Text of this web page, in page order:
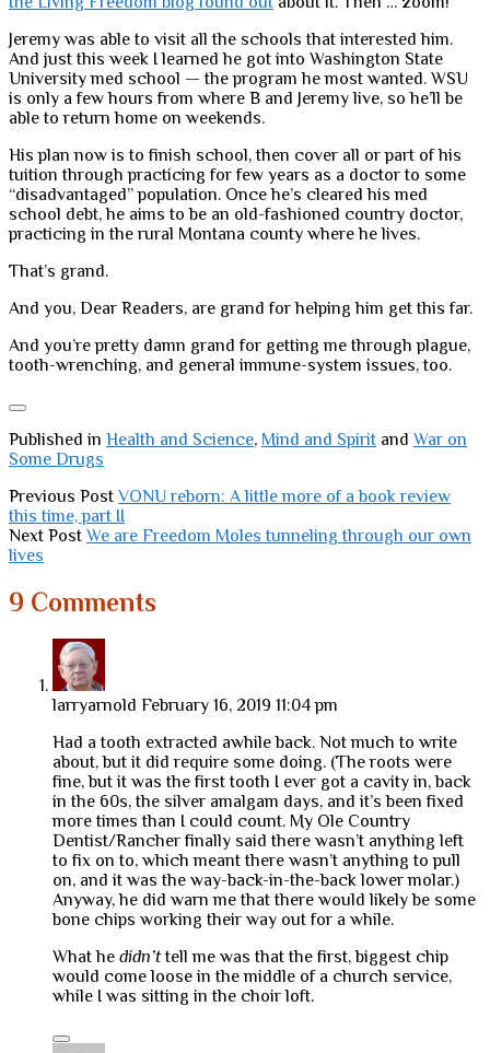
Jeremy was able to visit all the schools that interested him.
And just this week I learned he got into Washington State
University med school — the program he most wanted. WSU
is only a few hours from where B and Jeremy live, so he’ll be
able to return home on weekends.
His plan now is to finish school, then cover all or part of his
tuition through practicing for few years as a doctor to some
“disadvantaged” population. Once he’s cleared his med
school debt, he aims to be an old-fashioned country doctor,
practicing in the rural Montana county where he lives.
That’s grand.
And you, Dear Readers, are grand for helping him get this far.
And you’re pretty damn grand for getting me through plague,
tooth-wrenching, and general immune-system issues, too.
Published in Health and Science, Mind and Spirit andWar on
Some Drugs
Previous Post VONU reborn: A little more of a book review
this time, part II
Next Post We are Freedom Moles tunneling through our own
lives
9 Comments
larryarnold February 16, 2019 11:04 pm
Had a tooth extracted awhile back. Not much to write
about, but it did require some doing. (The roots were
fine, but it was the first tooth I ever got a cavity in, back
in the 60s, the silver amalgam days, and it’s been fixed
more times than I could count. My Ole Country
Dentist/Rancher finally said there wasn’t anything left
to fix on to, which meant there wasn’t anything to pull
on, and it was the way-back-in-the-back lower molar.)
Anyway, he did warn me that there would likely be some
bone chips working their way out for a while.
What he didn’ttell me was that the first, biggest chip
would come loose in the middle of a church service,
while I was sitting in the choir loft.